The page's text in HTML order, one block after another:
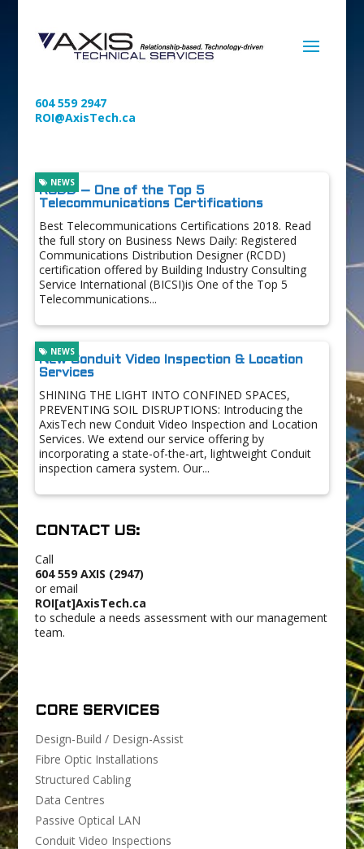
604 559 2947
ROI@AxisTech.ca
RCDD – One of the Top 5
Telecommunications Certifications
NEWS
Best Telecommunications Certifications 2018. Read
the full story on Business News Daily: Registered
Communications Distribution Designer (RCDD)
certification offered by Building Industry Consulting
Service International (BICSI)is One of the Top 5
Telecommunications...
New Conduit Video Inspection & Location
Services
NEWS
SHINING THE LIGHT INTO CONFINED SPACES,
PREVENTING SOIL DISRUPTIONS: Introducing the
AxisTech new Conduit Video Inspection and Location
Services. We extend our service offering by
incorporating a state-of-the-art, lightweight Conduit
inspection camera system. Our...
CONTACT US:
Call
604 559 AXIS (2947)
or email
ROI[at]AxisTech.ca
to schedule a needs assessment with our management
team.
CORE SERVICES
Design-Build / Design-Assist
Fibre Optic Installations
Structured Cabling
Data Centres
Passive Optical LAN
Conduit Video Inspections